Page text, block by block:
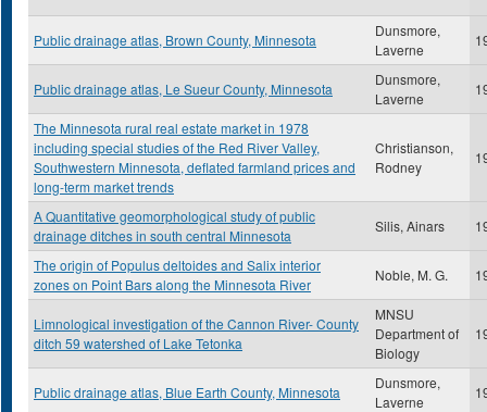
Public drainage atlas, Brown County, Minnesota
Dunsmore,
Laverne
Public drainage atlas, Le Sueur County, Minnesota
Dunsmore,
Laverne
The Minnesota rural real estate market in 1978
including special studies of the Red River Valley,
Southwestern Minnesota, deflated farmland prices and
long-term market trends
Christianson,
Rodney
A Quantitative geomorphological study of public
drainage ditches in south central Minnesota
Silis, Ainars
The origin of Populus deltoides and Salix interior
zones on Point Bars along the Minnesota River
Noble, M. G.
Limnological investigation of the Cannon River- County
ditch 59 watershed of Lake Tetonka
MNSU
Department of
Biology
Public drainage atlas, Blue Earth County, Minnesota
Dunsmore,
Laverne